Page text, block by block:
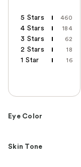
5 Stars 460
4 Stars 184
3 Stars 62
2 Stars 18
1 Star 16
Eye Color
Skin Tone